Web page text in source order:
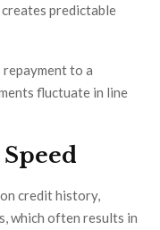
predictable
repayment to a
fluctuate in line
credit history,
which often results in